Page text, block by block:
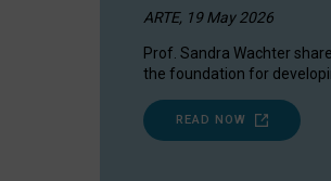
ARTE, 19 May 2026
Prof. Sandra Wachter
the foundation for
READ NOW